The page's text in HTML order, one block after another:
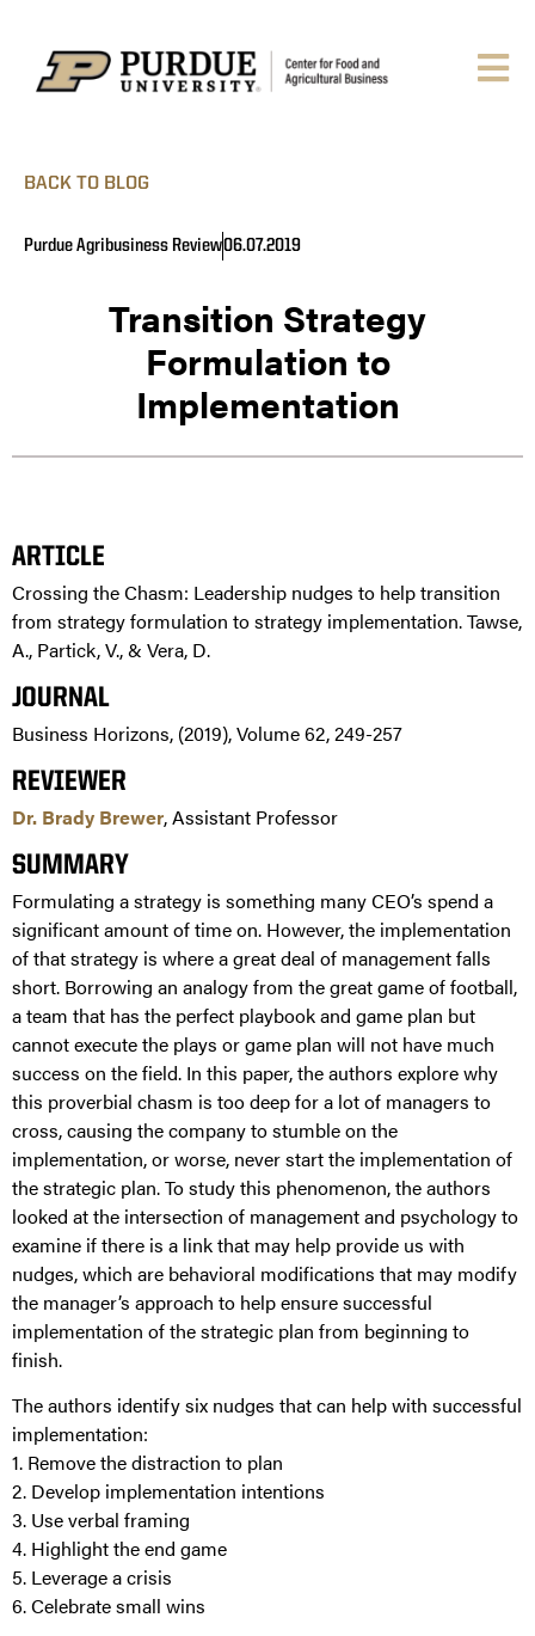
BACK TO BLOG
Purdue Agribusiness Review06.07.2019
Transition Strategy
Formulation to
Implementation
ARTICLE
Crossing the Chasm: Leadership nudges to help transition
from strategy formulation to strategy implementation. Tawse,
A., Partick, V., & Vera, D.
JOURNAL
Business Horizons, (2019), Volume 62, 249-257
REVIEWER
Dr. Brady Brewer, Assistant Professor
SUMMARY
Formulating a strategy is something many CEO’s spend a
significant amount of time on. However, the implementation
of that strategy is where a great deal of management falls
short. Borrowing an analogy from the great game of football,
a team that has the perfect playbook and game plan but
cannot execute the plays or game plan will not have much
success on the field. In this paper, the authors explore why
this proverbial chasm is too deep for a lot of managers to
cross, causing the company to stumble on the
implementation, or worse, never start the implementation of
the strategic plan. To study this phenomenon, the authors
looked at the intersection of management and psychology to
examine if there is a link that may help provide us with
nudges, which are behavioral modifications that may modify
the manager’s approach to help ensure successful
implementation of the strategic plan from beginning to
finish.
The authors identify six nudges that can help with successful
implementation:
1. Remove the distraction to plan
2. Develop implementation intentions
3. Use verbal framing
4. Highlight the end game
5. Leverage a crisis
6. Celebrate small wins